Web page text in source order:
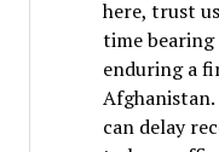
here, trust
time bearing
enduring a
can delay